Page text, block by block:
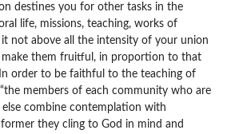
destines you for other tasks in the
life, missions, teaching, works of
not above all the intensity of your union
them fruitful, in proportion to that
In order to be faithful to the teaching of
members of each community who are
else combine contemplation with
they cling to God in mind and